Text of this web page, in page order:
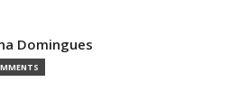
Domingues